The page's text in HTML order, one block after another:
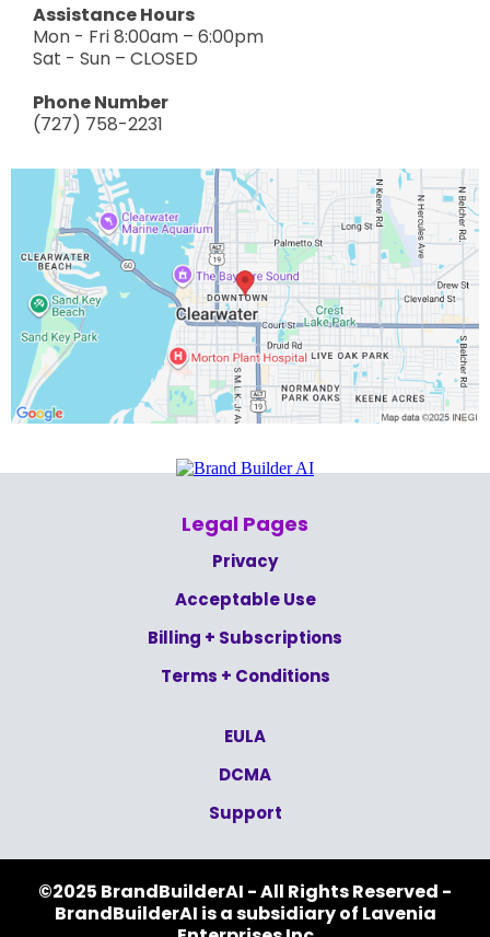
Assistance Hours
Mon - Fri 8:00am – 6:00pm
Sat - Sun – CLOSED
Phone Number
(727) 758-2231
Legal Pages
Privacy
Acceptable Use
Billing + Subscriptions
Terms + Conditions
EULA
DCMA
Support
©2025 BrandBuilderAI - All Rights Reserved -
BrandBuilderAI is a subsidiary of Lavenia